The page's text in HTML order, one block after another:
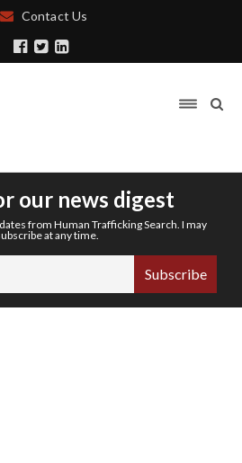
Contact Us
our news digest
from Human Trafficking Search. I may
at any time.